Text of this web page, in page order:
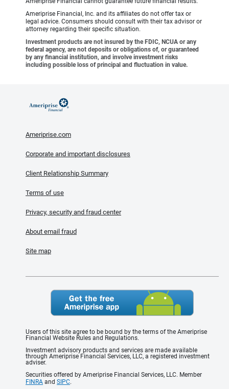
Ameriprise Financial, Inc. and its affiliates do not offer tax or
legal advice. Consumers should consult with their tax advisor or
attorney regarding their specific situation.
Investment products are not insured by the FDIC, NCUA or any
federal agency, are not deposits or obligations of, or guaranteed
by any financial institution, and involve investment risks
including possible loss of principal and fluctuation in value.
Ameriprise.com
Corporate and important disclosures
Client Relationship Summary
Terms of use
Privacy, security and fraud center
About email fraud
Site map
Users of this site agree to be bound by the terms of the Ameriprise
Financial Website Rules and Regulations.
Investment advisory products and services are made available
through Ameriprise Financial Services, LLC, a registered investment
adviser.
Securities offered by Ameriprise Financial Services, LLC. Member
FINRA and SIPC.